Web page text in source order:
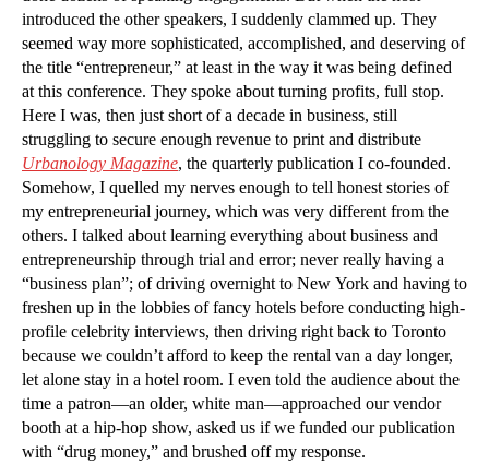
introduced the other speakers, I suddenly clammed up. They
seemed way more sophisticated, accomplished, and deserving of
the title “entrepreneur,” at least in the way it was being defined
at this conference. They spoke about turning profits, full stop.
Here I was, then just short of a decade in business, still
struggling to secure enough revenue to print and distribute
Urbanology Magazine, the quarterly publication I co-founded.
Somehow, I quelled my nerves enough to tell honest stories of
my entrepreneurial journey, which was very different from the
others. I talked about learning everything about business and
entrepreneurship through trial and error; never really having a
“business plan”; of driving overnight to New York and having to
freshen up in the lobbies of fancy hotels before conducting high-
profile celebrity interviews, then driving right back to Toronto
because we couldn’t afford to keep the rental van a day longer,
let alone stay in a hotel room. I even told the audience about the
time a patron—an older, white man—approached our vendor
booth at a hip-hop show, asked us if we funded our publication
with “drug money,” and brushed off my response.